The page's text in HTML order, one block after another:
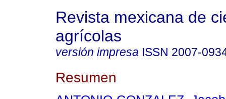
Revista mexicana de
agrícolas
versión impresa ISSN 2007-
Resumen